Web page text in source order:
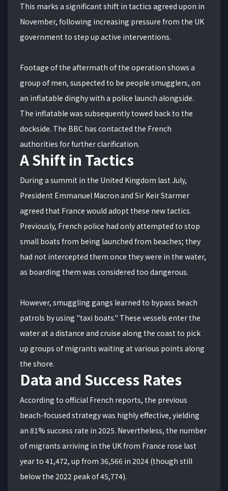
This marks a significant shift in tactics agreed upon in
November, following increasing pressure from the UK
government to step up active interventions.
Footage of the aftermath of the operation shows a
group of men, suspected to be people smugglers, on
an inflatable dinghy with a police launch alongside.
The inflatable was subsequently towed back to the
dockside. The BBC has contacted the French
authorities for further clarification.
A Shift in Tactics
During a summit in the United Kingdom last July,
President Emmanuel Macron and Sir Keir Starmer
agreed that France would adopt these new tactics.
Previously, French police had only attempted to stop
small boats from being launched from beaches; they
had not intercepted them once they were in the water,
as boarding them was considered too dangerous.
However, smuggling gangs learned to bypass beach
patrols by using "taxi boats." These vessels enter the
water at a distance and cruise along the coast to pick
up groups of migrants waiting at various points along
the shore.
Data and Success Rates
According to official French reports, the previous
beach-focused strategy was highly effective, yielding
an 81% success rate in 2025. Nevertheless, the number
of migrants arriving in the UK from France rose last
year to 41,472, up from 36,566 in 2024 (though still
below the 2022 peak of 45,774).